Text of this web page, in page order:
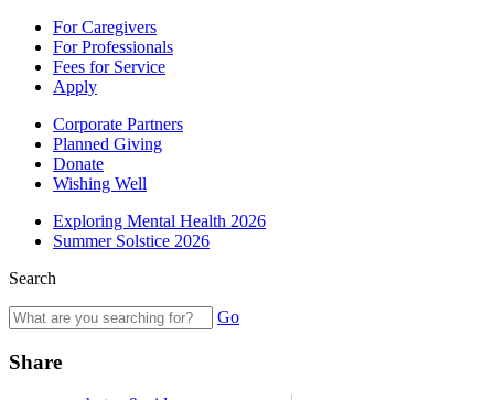
For Caregivers
For Professionals
Fees for Service
Apply
Corporate Partners
Planned Giving
Donate
Wishing Well
Exploring Mental Health 2026
Summer Solstice 2026
Search
Go
Share